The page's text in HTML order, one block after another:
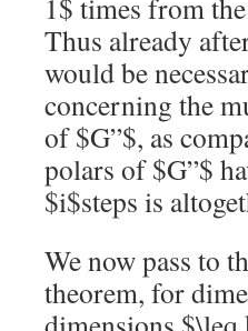
1$ times from
Thus already
would be
concerning the
of$G”$, as
polars of$G”$
$i$steps is
We now pass to
theorem, for